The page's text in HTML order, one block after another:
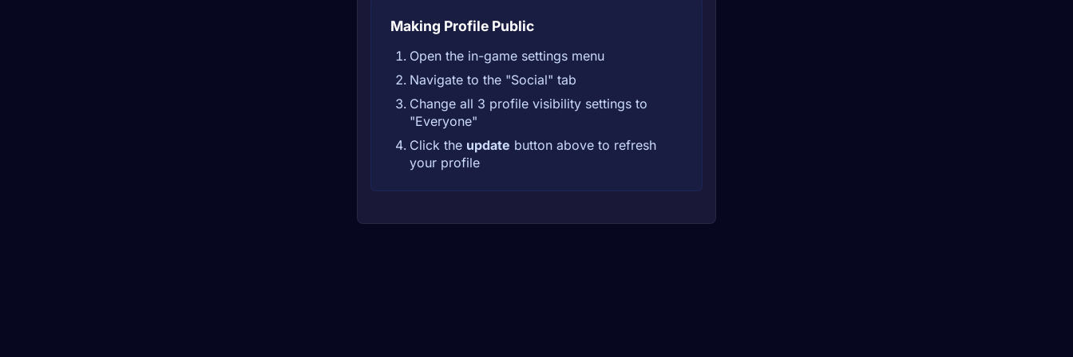
Making Profile Public
Open the in-game settings menu
Navigate to the "Social" tab
Change all 3 profile visibility settings to
"Everyone"
Click the update button above to refresh
your profile